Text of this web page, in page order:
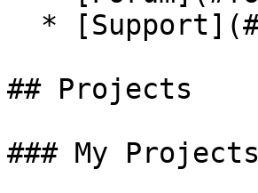
## Projects
### My Projects